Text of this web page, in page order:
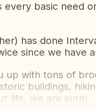
every basic need
has done
since we have
up with tons of
buildings,
life, we are sure!